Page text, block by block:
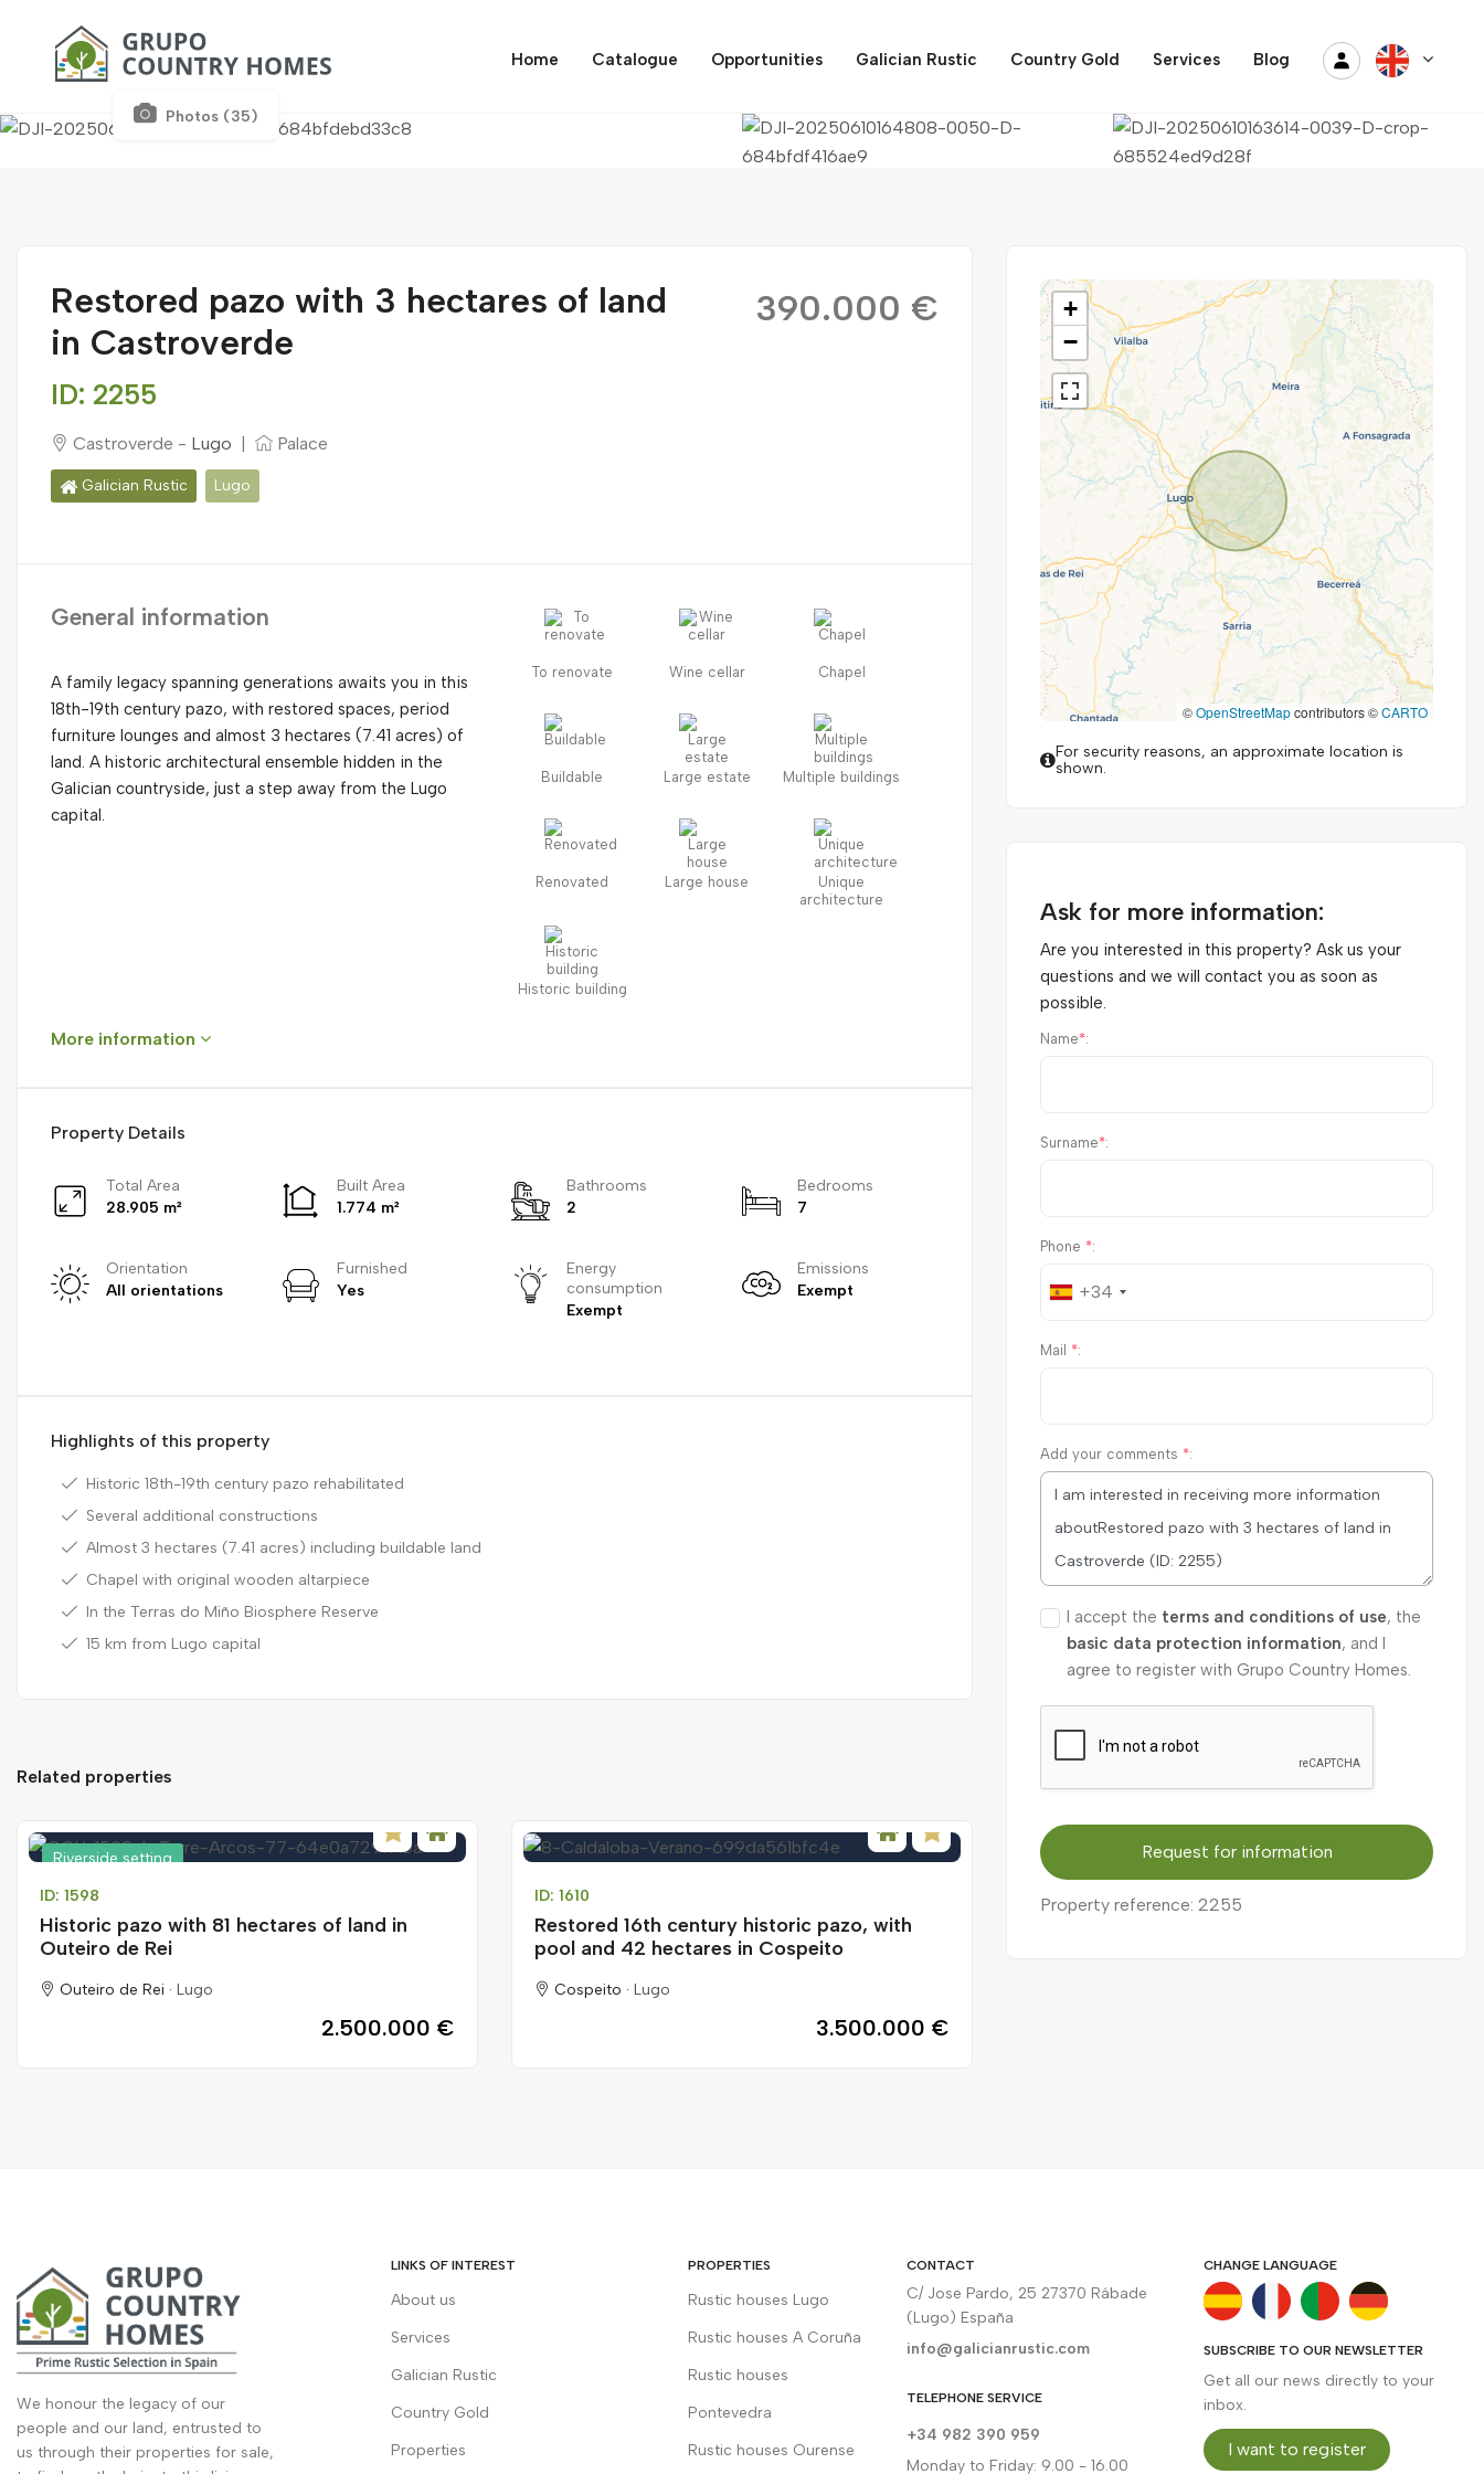
Home Catalogue Opportunities Galician Rustic Country Gold Services Blog
Photos (35)
Restored pazo with 3 hectares of land
in Castroverde
ID: 2255
Castroverde - Lugo | Palace
Galician Rustic Lugo
390.000 €
General information
A family legacy spanning generations awaits you in this
18th-19th century pazo, with restored spaces, period
furniture lounges and almost 3 hectares (7.41 acres) of
land. A historic architectural ensemble hidden in the
Galician countryside, just a step away from the Lugo
capital.
To renovate Wine cellar Chapel
Buildable Large estate Multiple buildings
Renovated Large house
Unique
architecture
Historic building
More information
Property Details
Total Area
28.905 m²
Built Area
1.774 m²
Bathrooms
2
Bedrooms
7
Orientation
All orientations
Furnished
Yes
Energy
consumption
Exempt
Emissions
Exempt
Highlights of this property
Historic 18th-19th century pazo rehabilitated
Several additional constructions
Almost 3 hectares (7.41 acres) including buildable land
Chapel with original wooden altarpiece
In the Terras do Miño Biosphere Reserve
15 km from Lugo capital
Related properties
Riverside setting
ID: 1598
Historic pazo with 81 hectares of land in
Outeiro de Rei
Outeiro de Rei · Lugo
2.500.000 €
ID: 1610
Restored 16th century historic pazo, with
pool and 42 hectares in Cospeito
Cospeito · Lugo
3.500.000 €
+
−
©OpenStreetMapcontributors ©CARTO
For security reasons, an approximate location is
shown.
Ask for more information:
Are you interested in this property? Ask us your
questions and we will contact you as soon as
possible.
Name*:
Surname*:
Phone *:
+34
Mail *:
Add your comments *:
I accept the terms and conditions of use, the
basic data protection information, and I
agree to register with Grupo Country Homes.
Request for information
Property reference: 2255
We honour the legacy of our
people and our land, entrusted to
us through their properties for sale,
LINKS OF INTEREST
About us
Services
Galician Rustic
Country Gold
Properties
PROPERTIES
Rustic houses Lugo
Rustic houses A Coruña
Rustic houses
Pontevedra
Rustic houses Ourense
CONTACT
C/ Jose Pardo, 25 27370 Rábade
(Lugo) España
info@galicianrustic.com
TELEPHONE SERVICE
+34 982 390 959
Monday to Friday: 9.00 - 16.00
CHANGE LANGUAGE
SUBSCRIBE TO OUR NEWSLETTER
Get all our news directly to your
inbox.
I want to register